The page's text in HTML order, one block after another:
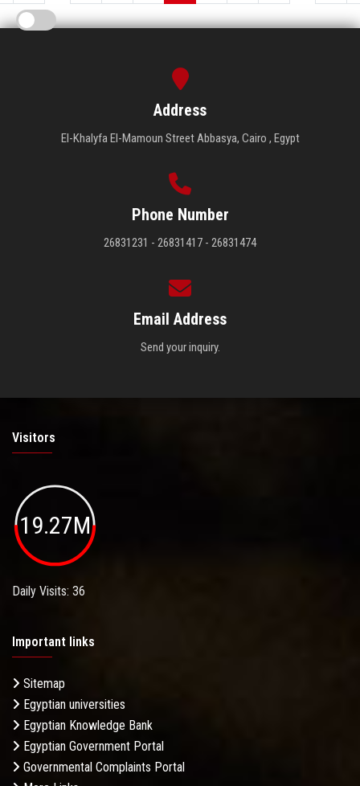
Address
El-Khalyfa El-Mamoun Street Abbasya, Cairo , Egypt
Phone Number
26831231 - 26831417 - 26831474
Email Address
Send your inquiry.
Visitors
19.27M
Daily Visits: 36
Important links
Sitemap
Egyptian universities
Egyptian Knowledge Bank
Egyptian Government Portal
Governmental Complaints Portal